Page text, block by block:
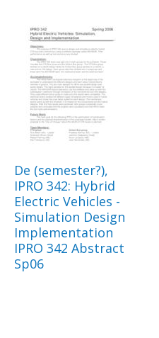
De (semester?),
IPRO 342: Hybrid
Electric Vehicles -
Simulation Design
Implementation
IPRO 342 Abstract
Sp06